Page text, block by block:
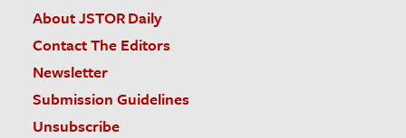
About JSTOR Daily
Contact The Editors
Newsletter
Submission Guidelines
Unsubscribe